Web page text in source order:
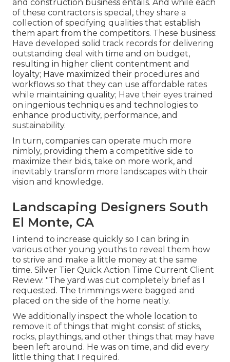
and construction business entails. And while each
of these contractors is special, they share a
collection of specifying qualities that establish
them apart from the competitors. These business:
Have developed solid track records for delivering
outstanding deal with time and on budget,
resulting in higher client contentment and
loyalty; Have maximized their procedures and
workflows so that they can use affordable rates
while maintaining quality; Have their eyes trained
on ingenious techniques and technologies to
enhance productivity, performance, and
sustainability.
In turn, companies can operate much more
nimbly, providing them a competitive side to
maximize their bids, take on more work, and
inevitably transform more landscapes with their
vision and knowledge.
Landscaping Designers South
El Monte, CA
I intend to increase quickly so I can bring in
various other young youths to reveal them how
to strive and make a little money at the same
time. Silver Tier Quick Action Time Current Client
Review: "The yard was cut completely brief as I
requested. The trimmings were bagged and
placed on the side of the home neatly.
We additionally inspect the whole location to
remove it of things that might consist of sticks,
rocks, playthings, and other things that may have
been left around. He was on time, and did every
little thing that I required.